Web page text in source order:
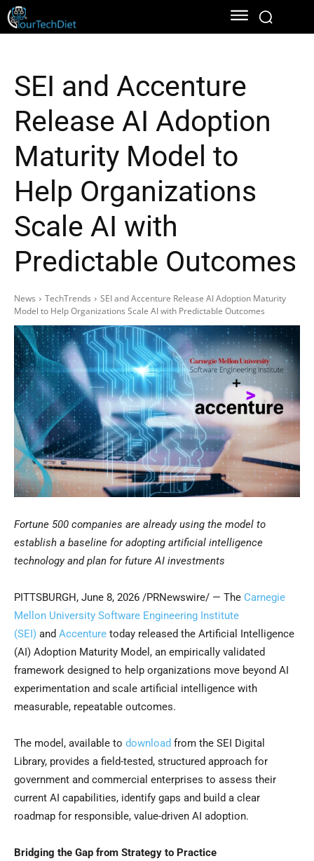
SEI and Accenture
Release AI Adoption
Maturity Model to
Help Organizations
Scale AI with
Predictable Outcomes
News TechTrends
SEI and Accenture Release AI Adoption Maturity
Model to Help Organizations Scale AI with Predictable Outcomes
Fortune 500 companies are already using the model to
establish a baseline for adopting artificial intelligence
technology and plan for future AI investments
PITTSBURGH , June 8, 2026 /PRNewswire/ — The Carnegie
Mellon University Software Engineering Institute
(SEI) and Accenture today released the Artificial Intelligence
(AI) Adoption Maturity Model, an empirically validated
framework designed to help organizations move beyond AI
experimentation and scale artificial intelligence with
measurable, repeatable outcomes.
The model, available to download from the SEI Digital
Library, provides a field-tested, structured approach for
government and commercial enterprises to assess their
current AI capabilities, identify gaps and build a clear
roadmap for responsible, value-driven AI adoption.
Bridging the Gap from Strategy to Practice